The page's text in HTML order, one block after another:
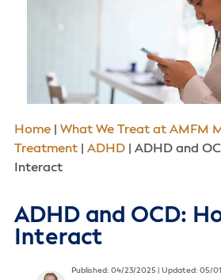
Home| What We Treat at AMFM
Treatment| ADHD| ADHD and
Interact
ADHD and OCD:
Interact
Published: 04/23/2025 | Updated: 05/